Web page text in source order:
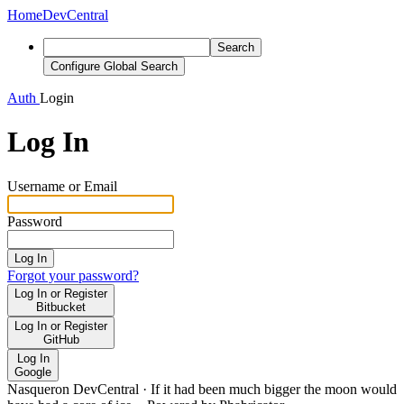
HomeDevCentral
Search
Configure Global Search
Auth Login
Log In
Username or Email
Password
Log In
Forgot your password?
Log In or Register
Bitbucket
Log In or Register
GitHub
Log In
Google
Nasqueron DevCentral · If it had been much bigger the moon would